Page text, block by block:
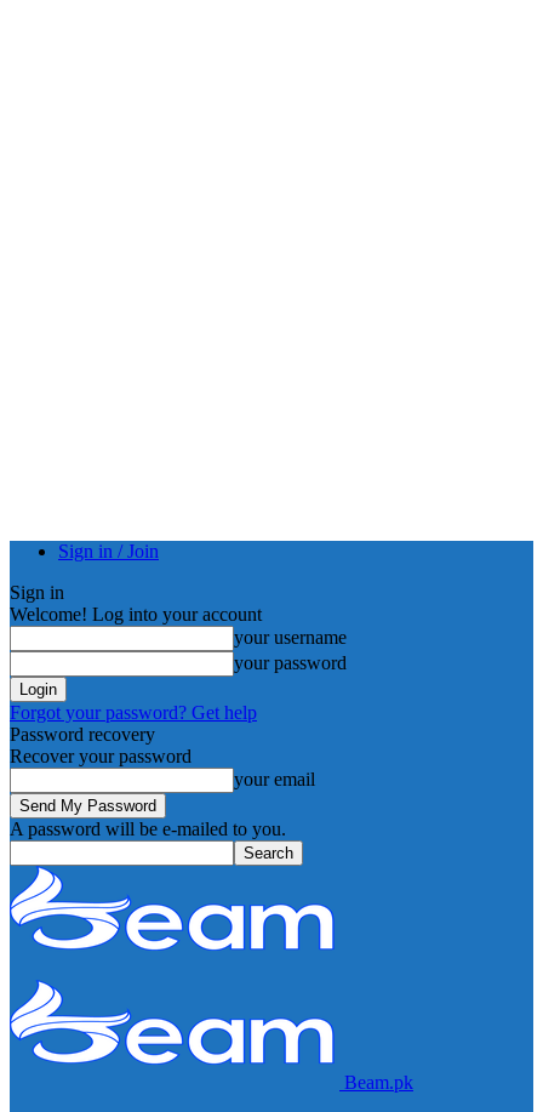
Sign in / Join
Sign in
Welcome! Log into your account
your username
your password
Forgot your password? Get help
Password recovery
Recover your password
your email
A password will be e-mailed to you.
Beam.pk